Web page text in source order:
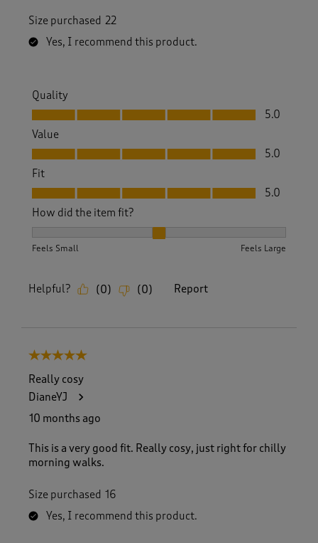
Size purchased 22
Yes, I recommend this product.
Quality
Quality, 5.0 out of 5
5.0
Value
Value, 5.0 out of 5
5.0
Fit
Fit, 5.0 out of 5
5.0
How did the item fit?
Feels Small Feels Large
Helpful? (0) (0) Report
5 out of 5 stars.
Really cosy
DianeYJ
10 months ago
This is a very good fit. Really cosy, just right for chilly
morning walks.
Size purchased 16
Yes, I recommend this product.